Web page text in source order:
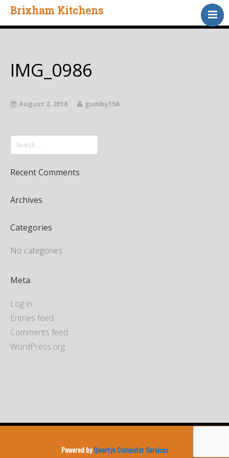
Brixham Kitchens
Home
Testimonials
About Us
IMG_0986
August 2, 2018 gumby156
Recent Comments
Archives
Categories
No categories
Meta
Log in
Entries feed
Comments feed
WordPress.org
Powered byQwertys Computer Services